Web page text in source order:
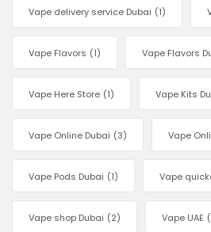
Vape delivery service Dubai (1)
Vape Flavors (1) Vape Flavors
Vape Here Store (1) Vape Kits
Vape Online Dubai (3) Vape
Vape Pods Dubai (1) Vape
Vape shop Dubai (2) Vape UAE